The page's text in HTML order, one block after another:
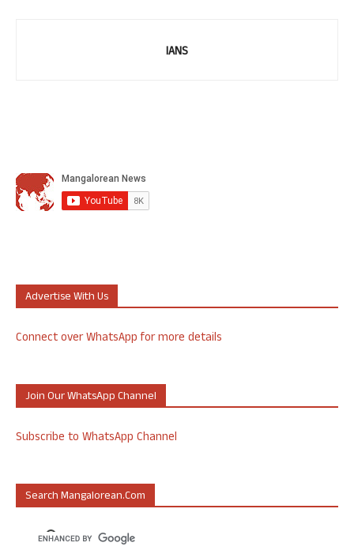
IANS
Advertise With Us
Connect over WhatsApp for more details
Join Our WhatsApp Channel
Subscribe to WhatsApp Channel
Search Mangalorean.com